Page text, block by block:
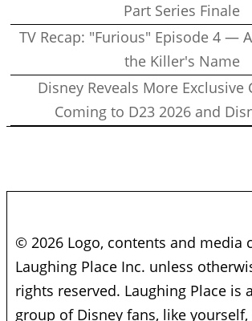
Part Series Finale
TV Recap: "Furious" Episode 4 —
the Killer's Name
Disney Reveals More Exclusive
Coming to D23 2026 and
© 2026 Logo, contents and media
Laughing Place Inc. unless
rights reserved. Laughing Place is
group of Disney fans, like